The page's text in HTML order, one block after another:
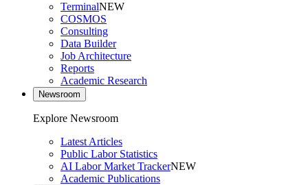
TerminalNEW
COSMOS
Consulting
Data Builder
Job Architecture
Reports
Academic Research
Newsroom
Explore Newsroom
Latest Articles
Public Labor Statistics
AI Labor Market TrackerNEW
Academic Publications